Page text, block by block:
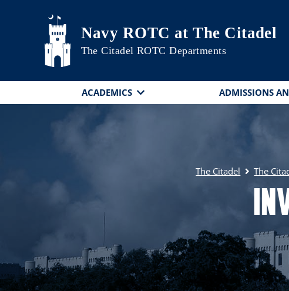
Skip to main content
Navy ROTC at The Citadel
The Citadel ROTC Departments
ACADEMICS ADMISSIONS
The Citadel The